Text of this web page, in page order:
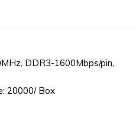
DDR3-1600Mbps/pin,
20000/ Box